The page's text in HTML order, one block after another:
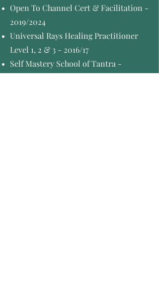
Open To Channel Cert & Facilitation -
2019/2024
Universal Rays Healing Practitioner
Level 1, 2 & 3 - 2016/17
Self Mastery School of Tantra -